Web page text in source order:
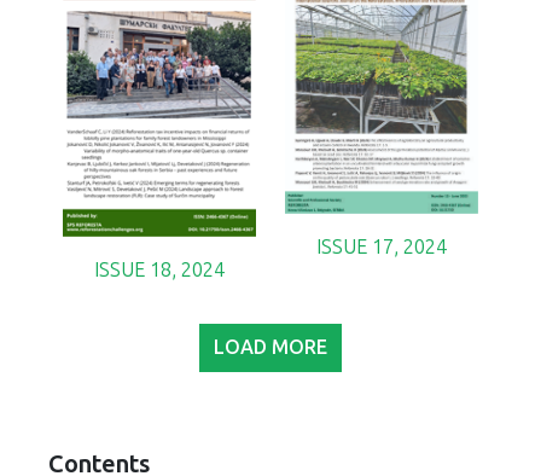
ISSUE 18, 2024
ISSUE 17, 2024
LOAD MORE
Contents